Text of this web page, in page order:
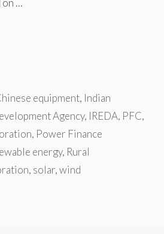
on …
equipment, Indian
Agency, IREDA, PFC,
, Power Finance
energy, Rural
, solar,wind